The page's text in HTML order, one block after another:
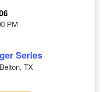
PM
Series
TX